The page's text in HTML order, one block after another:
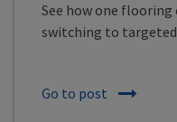
See how one flooring
switching to
Go to post